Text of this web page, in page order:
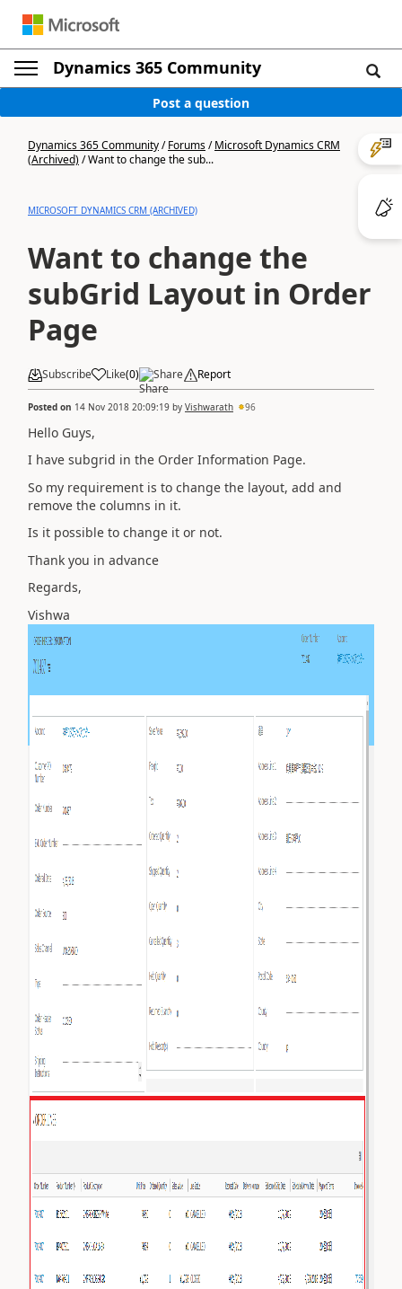
Dynamics 365 Community
Post a question
Dynamics 365 Community/Forums/Microsoft Dynamics CRM
(Archived)/Want to change the sub...
MICROSOFT DYNAMICS CRM (ARCHIVED)
Want to change the
subGrid Layout in Order
Page
Subscribe Like(0) Share Report
Posted on 14 Nov 2018 20:09:19 by Vishwarath 96
Hello Guys,
I have subgrid in the Order Information Page.
So my requirement is to change the layout, add and
remove the columns in it.
Is it possible to change it or not.
Thank you in advance
Regards,
Vishwa